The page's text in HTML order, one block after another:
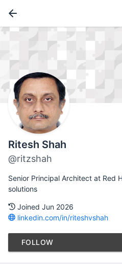
Ritesh Shah
@ritzshah
Senior Principal Architect at Red
solutions
Joined Jun 2026
linkedin.com/in/riteshvshah
FOLLOW